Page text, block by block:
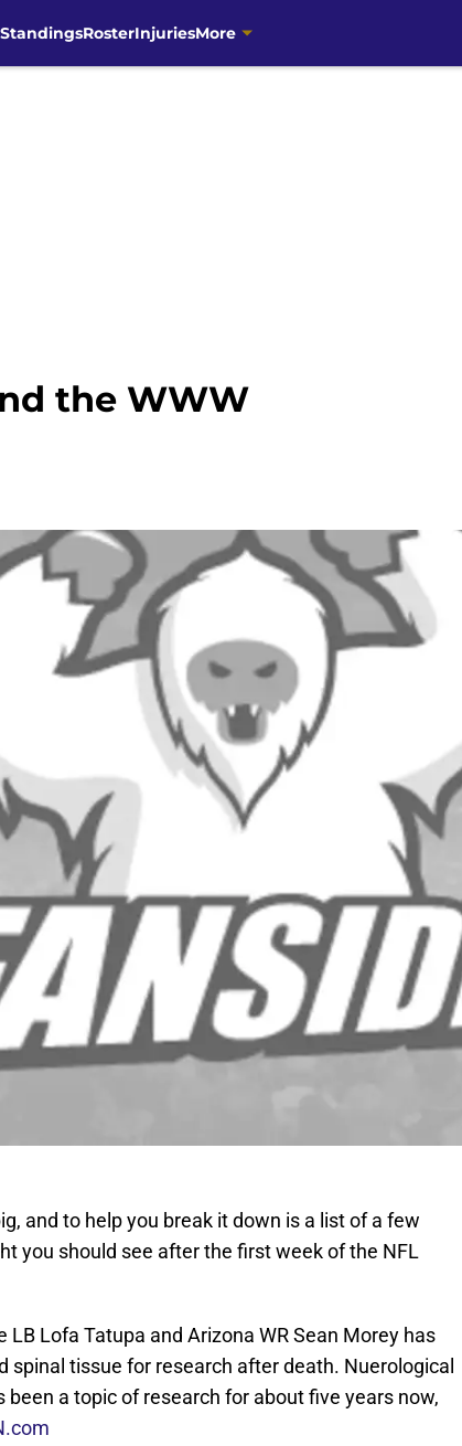
StandingsRosterInjuriesMore
the WWW
and to help you break it down is a list of a few
you should see after the first week of the NFL
LB Lofa Tatupa and Arizona WR Sean Morey has
spinal tissue for research after death. Nuerological
a topic of research for about five years now,